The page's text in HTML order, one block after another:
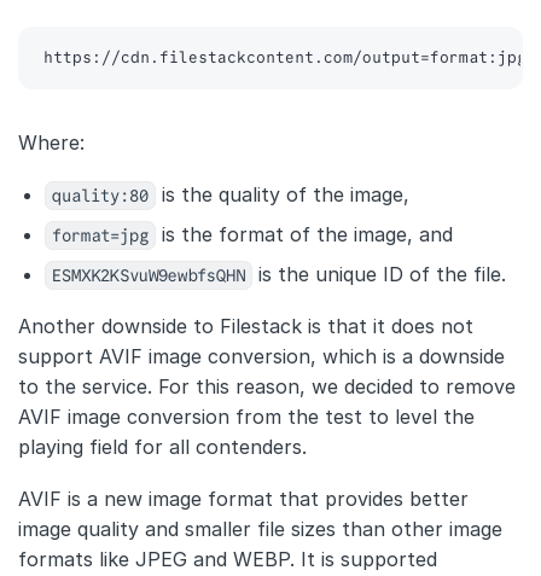
https://cdn.filestackcontent.com/
Where:
quality:80 is the quality of the image,
format=jpg is the format of the image, and
ESMXK2KSvuW9ewbfsQHN is the unique ID of the file.
Another downside to Filestack is that it does not
support AVIF image conversion, which is a downside
to the service. For this reason, we decided to remove
AVIF image conversion from the test to level the
playing field for all contenders.
AVIF is a new image format that provides better
image quality and smaller file sizes than other image
formats like JPEG and WEBP. It is supported